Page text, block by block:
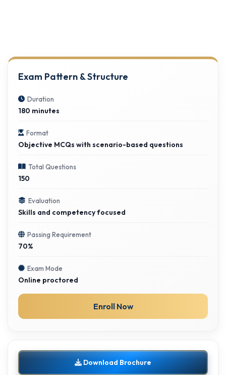
Exam Pattern & Structure
Duration
180 minutes
Format
Objective MCQs with scenario-based questions
Total Questions
150
Evaluation
Skills and competency focused
Passing Requirement
70%
Exam Mode
Online proctored
Enroll Now
Download Brochure